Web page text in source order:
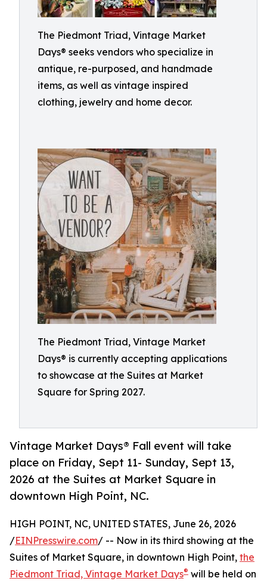
The Piedmont Triad, Vintage Market
Days® seeks vendors who specialize in
antique, re-purposed, and handmade
items, as well as vintage inspired
clothing, jewelry and home decor.
The Piedmont Triad, Vintage Market
Days® is currently accepting applications
to showcase at the Suites at Market
Square for Spring 2027.
Vintage Market Days® Fall event will take
place on Friday, Sept 11- Sunday, Sept 13,
2026 at the Suites at Market Square in
downtown High Point, NC.
HIGH POINT, NC, UNITED STATES, June 26, 2026
/EINPresswire.com/ -- Now in its third showing at the
Suites of Market Square, in downtown High Point, the
Piedmont Triad, Vintage Market Days® will be held on